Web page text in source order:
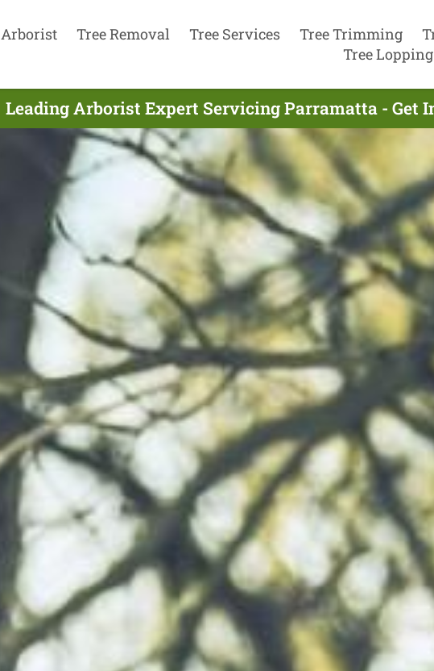
Arborist Tree Removal Tree Services Tree Trimming
Tree Lopping
Leading Arborist Expert Servicing Parramatta - Get